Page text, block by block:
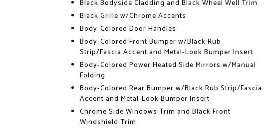
Black Bodyside Cladding and Black Wheel Well Trim
Black Grille w/Chrome Accents
Body-Colored Door Handles
Body-Colored Front Bumper w/Black Rub
Strip/Fascia Accent and Metal-Look Bumper Insert
Body-Colored Power Heated Side Mirrors w/Manual
Folding
Body-Colored Rear Bumper w/Black Rub Strip/Fascia
Accent and Metal-Look Bumper Insert
Chrome Side Windows Trim and Black Front
Windshield Trim